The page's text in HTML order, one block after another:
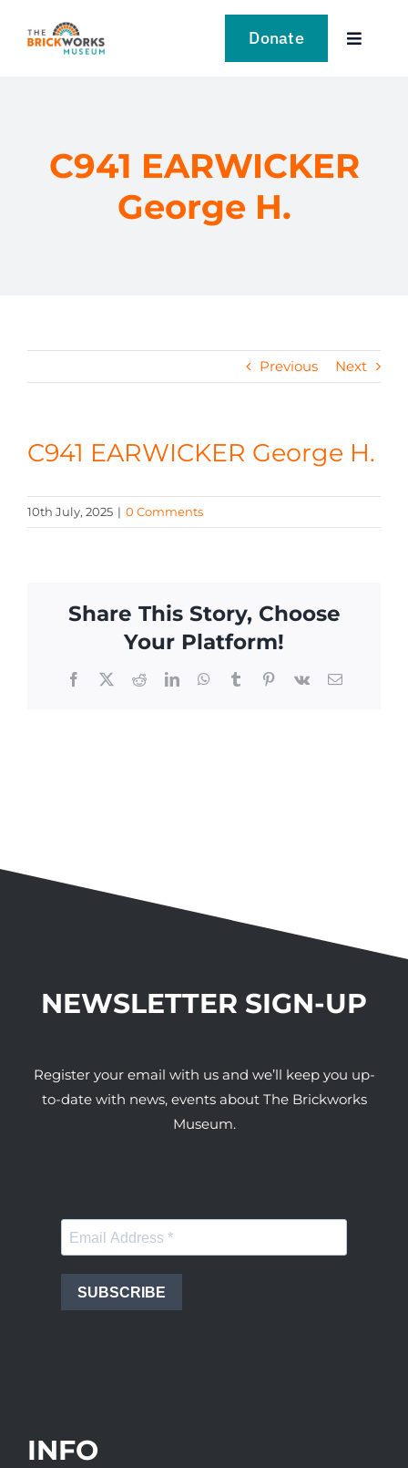
Donate
Toggle
NEWS
CONTACT
C941 EARWICKER
George H.
Previous Next
C941 EARWICKER George H.
10th July, 2025 | 0 Comments
Share This Story, Choose
Your Platform!
Facebook
X RedditLinkedInWhatsApp
TumblrPinterest
Vk Email
NEWSLETTER SIGN-UP
Register your email with us and we’ll keep you up-
to-date with news, events about The Brickworks
Museum.
SUBSCRIBE
INFO